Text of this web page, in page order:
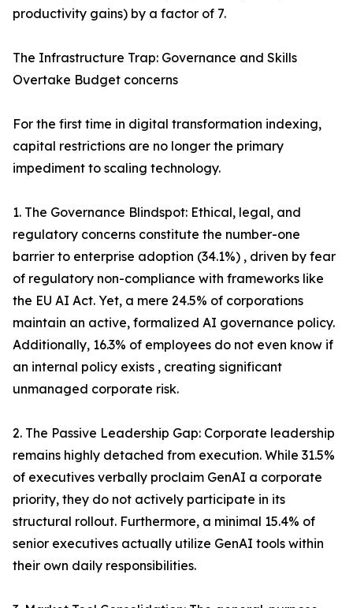
productivity gains) by a factor of 7.
The Infrastructure Trap: Governance and Skills
Overtake Budget concerns
For the first time in digital transformation indexing,
capital restrictions are no longer the primary
impediment to scaling technology.
1. The Governance Blindspot: Ethical, legal, and
regulatory concerns constitute the number-one
barrier to enterprise adoption (34.1%) , driven by fear
of regulatory non-compliance with frameworks like
the EU AI Act. Yet, a mere 24.5% of corporations
maintain an active, formalized AI governance policy.
Additionally, 16.3% of employees do not even know if
an internal policy exists , creating significant
unmanaged corporate risk.
2. The Passive Leadership Gap: Corporate leadership
remains highly detached from execution. While 31.5%
of executives verbally proclaim GenAI a corporate
priority, they do not actively participate in its
structural rollout. Furthermore, a minimal 15.4% of
senior executives actually utilize GenAI tools within
their own daily responsibilities.